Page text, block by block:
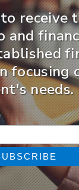
receive
and
focusing
needs.